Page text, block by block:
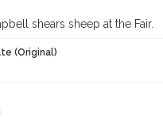
shears sheep at the Fair.
(Original)